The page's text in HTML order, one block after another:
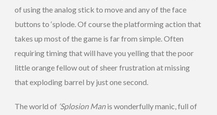
of using the analog stick to move and any of the face
buttons to ‘splode. Of course the platforming action that
takes up most of the game is far from simple. Often
requiring timing that will have you yelling that the poor
little orange fellow out of sheer frustration at missing
that exploding barrel by just one second.
The world of ‘Splosion Manis wonderfully manic, full of